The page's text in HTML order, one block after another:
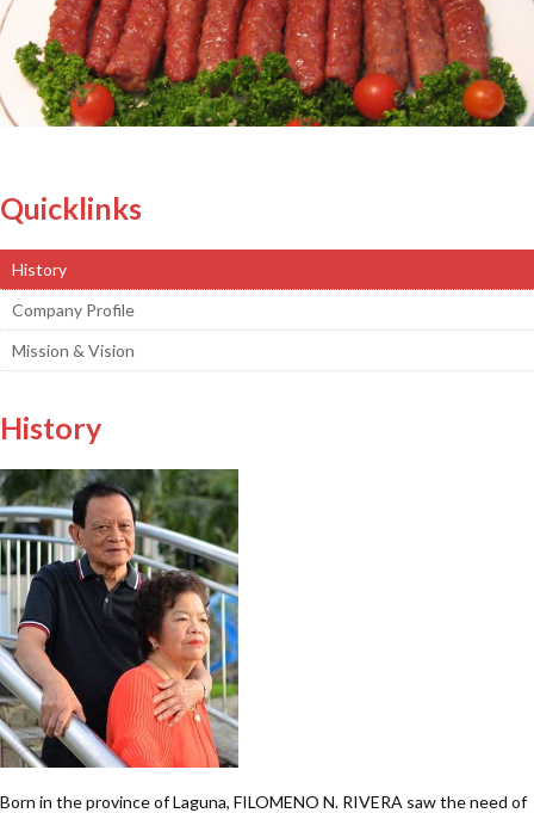
Quicklinks
History
Company Profile
Mission & Vision
History
Born in the province of Laguna, FILOMENO N. RIVERA saw the need of